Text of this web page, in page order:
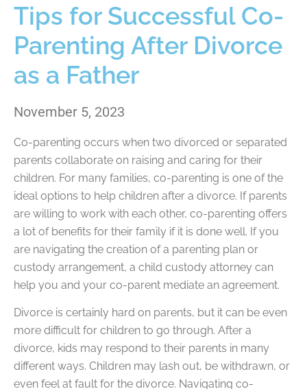
Tips for Successful Co-
Parenting After Divorce
as a Father
November 5, 2023
Co-parenting occurs when two divorced or separated
parents collaborate on raising and caring for their
children. For many families, co-parenting is one of the
ideal options to help children after a divorce. If parents
are willing to work with each other, co-parenting offers
a lot of benefits for their family if it is done well. If you
are navigating the creation of a parenting plan or
custody arrangement, a child custody attorney can
help you and your co-parent mediate an agreement.
Divorce is certainly hard on parents, but it can be even
more difficult for children to go through. After a
divorce, kids may respond to their parents in many
different ways. Children may lash out, be withdrawn, or
even feel at fault for the divorce. Navigating co-